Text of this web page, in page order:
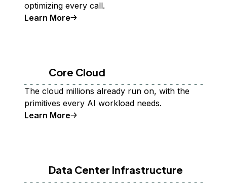
optimizing every call.
Learn More
Core Cloud
The cloud millions already run on, with the
primitives every AI workload needs.
Learn More
Data Center Infrastructure